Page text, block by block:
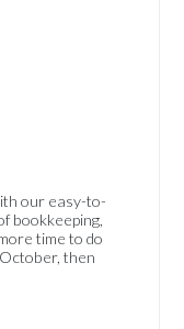
our easy-to-
bookkeeping,
time to do
then